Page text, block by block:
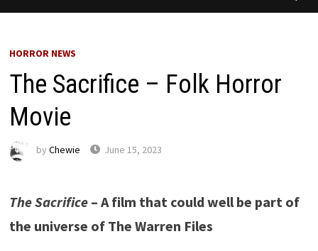
HORROR NEWS
The Sacrifice – Folk Horror
Movie
by Chewie June 15, 2023
The Sacrifice– A film that could well be part of
the universe of The Warren Files